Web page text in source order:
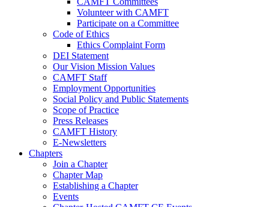
Volunteer with CAMFT
Participate on a Committee
Code of Ethics
Ethics Complaint Form
DEI Statement
Our Vision Mission Values
CAMFT Staff
Employment Opportunities
Social Policy and Public Statements
Scope of Practice
Press Releases
CAMFT History
E-Newsletters
Chapters
Join a Chapter
Chapter Map
Establishing a Chapter
Events